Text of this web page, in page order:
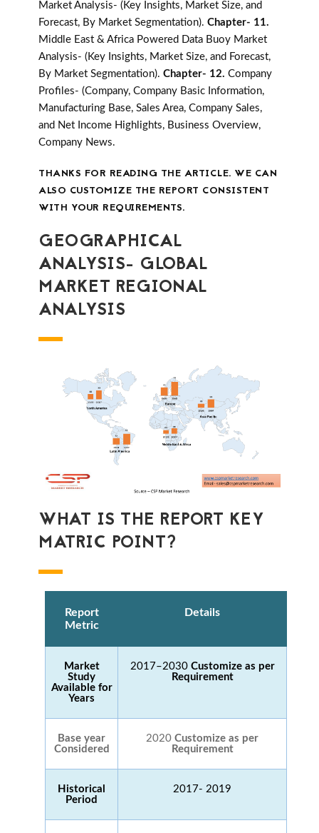
Market Analysis- (Key Insights, Market Size, and
Forecast, By Market Segmentation). Chapter- 11.
Middle East & Africa Powered Data Buoy Market
Analysis- (Key Insights, Market Size, and Forecast,
By Market Segmentation). Chapter- 12. Company
Profiles- (Company, Company Basic Information,
Manufacturing Base, Sales Area, Company Sales,
and Net Income Highlights, Business Overview,
Company News.
THANKS FOR READING THE ARTICLE. WE CAN
ALSO CUSTOMIZE THE REPORT CONSISTENT
WITH YOUR REQUIREMENTS.
GEOGRAPHICAL
ANALYSIS- GLOBAL
MARKET REGIONAL
ANALYSIS
WHAT IS THE REPORT KEY
MATRIC POINT?
Report
Metric
Details
Market
Study
Available for
Years
2017–2030 Customize as per
Requirement
Base year
Considered
2020 Customize as per
Requirement
Historical
Period
2017- 2019